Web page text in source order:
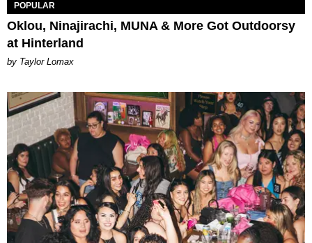
POPULAR
Oklou, Ninajirachi, MUNA & More Got Outdoorsy
at Hinterland
by Taylor Lomax